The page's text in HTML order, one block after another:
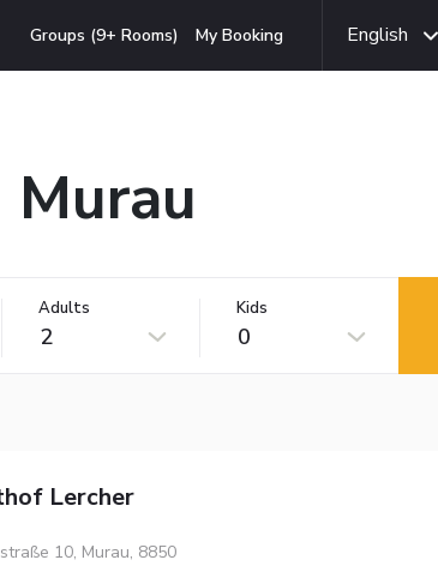
Groups (9+ Rooms) My Booking English
Adults
2
Kids
0
Lercher
10, Murau, 8850